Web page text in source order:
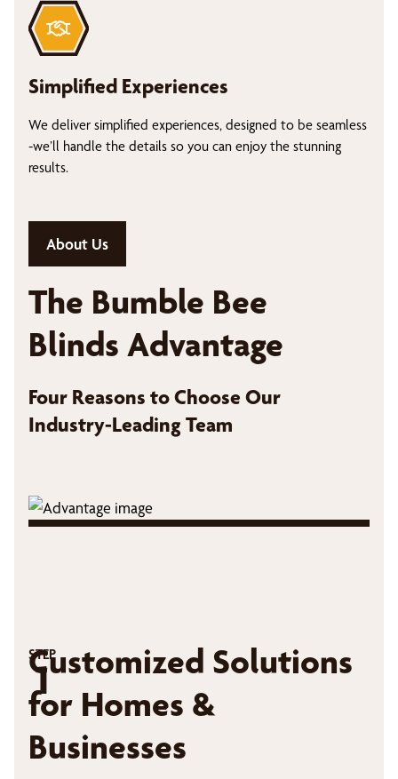
Simplified Experiences
We deliver simplified experiences, designed to be seamless
-we’ll handle the details so you can enjoy the stunning
results.
About Us
The Bumble Bee
Blinds Advantage
Four Reasons to Choose Our
Industry-Leading Team
STEP
1
Customized Solutions
for Homes &
Businesses